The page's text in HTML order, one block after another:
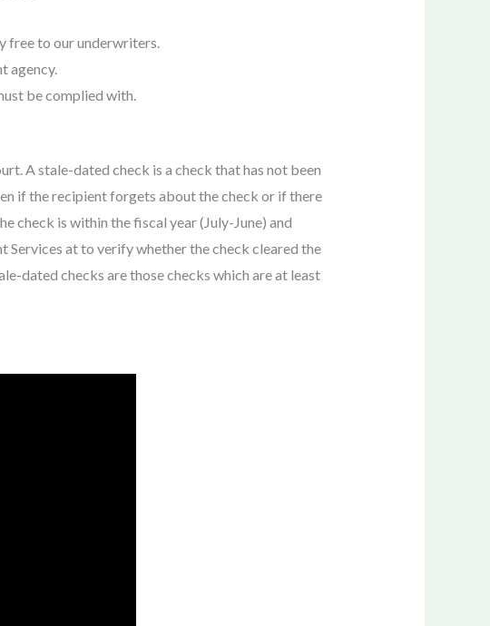
free to our underwriters.
agency.
be complied with.
A stale-dated check is a check that has not been
if the recipient forgets about the check or if there
check is within the fiscal year (July-June) and
Services at to verify whether the check cleared the
dated checks are those checks which are at least